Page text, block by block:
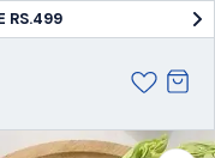
RS.499